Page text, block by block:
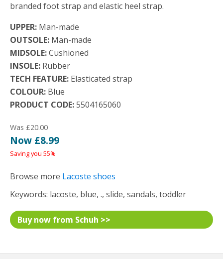
branded foot strap and elastic heel strap.
UPPER: Man-made
OUTSOLE: Man-made
MIDSOLE:Cushioned
INSOLE: Rubber
TECH FEATURE: Elasticated strap
COLOUR: Blue
PRODUCT CODE:5504165060
Was £20.00
Now £8.99
Saving you 55%
Browse more Lacoste shoes
Keywords: lacoste, blue, ., slide, sandals, toddler
Buy now from Schuh >>